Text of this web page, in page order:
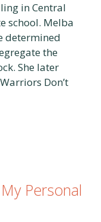
in Central
school. Melba
determined
the
She later
Don’t
Personal